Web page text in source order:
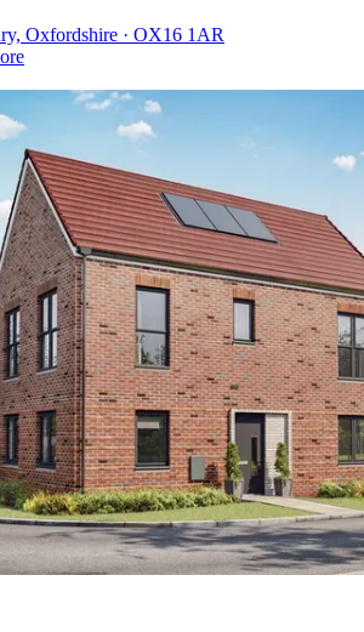
Oxfordshire · OX16 1AR